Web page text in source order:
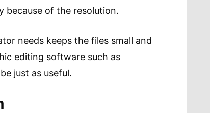
because of the resolution.
needs keeps the files small and
editing software such as
just as useful.